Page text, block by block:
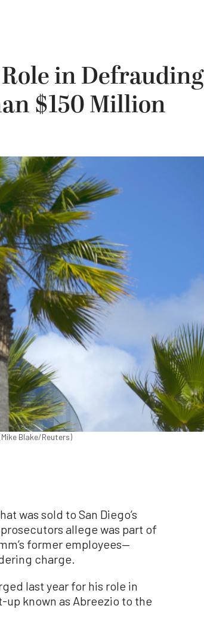
in Defrauding
$150 Million
Blake/Reuters)
was sold to San Diego’s
allege was part of
former employees—
charge.
last year for his role in
known as Abreezio to the